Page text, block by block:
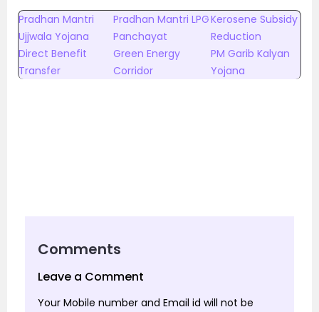
Pradhan Mantri
Ujjwala Yojana
Pradhan Mantri LPG
Panchayat
Kerosene Subsidy
Reduction
Direct Benefit
Transfer
Green Energy
Corridor
PM Garib Kalyan
Yojana
Comments
Leave a Comment
Your Mobile number and Email id will not be